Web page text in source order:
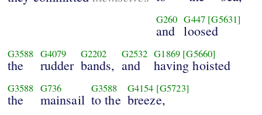
G260
and
G447 [G5631]
loosed
G3588
the
G4079
rudder
G2202
bands,
G2532
and
G1869 [G5660]
having hoisted
G3588
the
G736
mainsail
G3588
to the
G4154 [G5723]
breeze,